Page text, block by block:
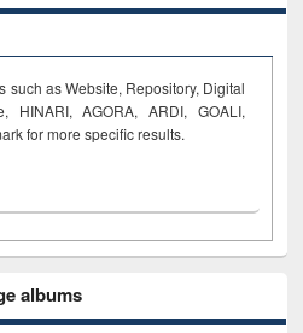
such as Website, Repository, Digital
HINARI, AGORA, ARDI, GOALI,
for more specific results.
albums